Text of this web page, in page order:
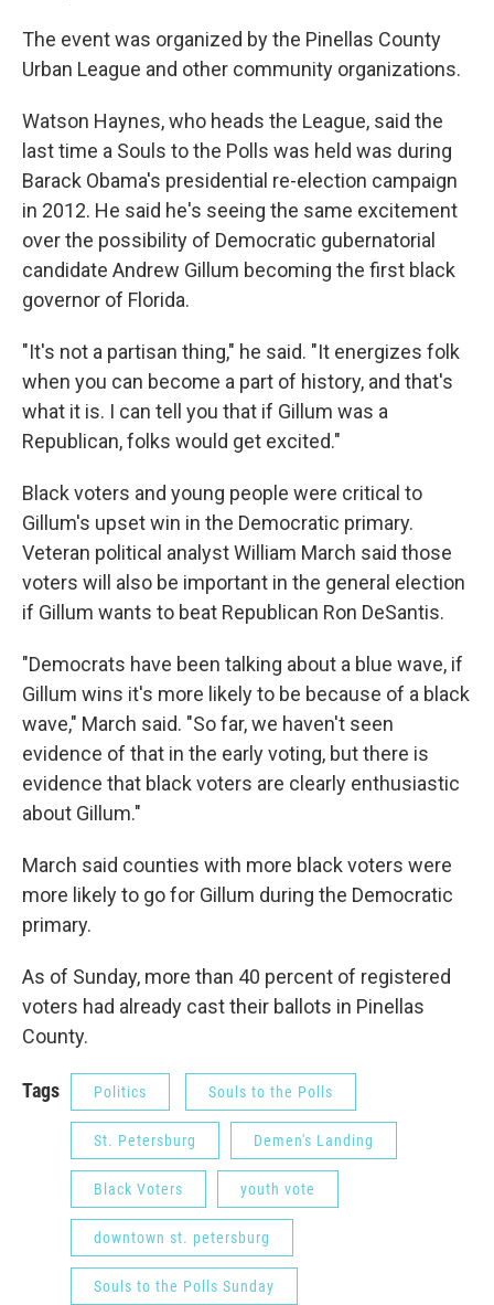
The event was organized by the Pinellas County
Urban League and other community organizations.
Watson Haynes, who heads the League, said the
last time a Souls to the Polls was held was during
Barack Obama's presidential re-election campaign
in 2012. He said he's seeing the same excitement
over the possibility of Democratic gubernatorial
candidate Andrew Gillum becoming the first black
governor of Florida.
"It's not a partisan thing," he said. "It energizes folk
when you can become a part of history, and that's
what it is. I can tell you that if Gillum was a
Republican, folks would get excited."
Black voters and young people were critical to
Gillum's upset win in the Democratic primary.
Veteran political analyst William March said those
voters will also be important in the general election
if Gillum wants to beat Republican Ron DeSantis.
"Democrats have been talking about a blue wave, if
Gillum wins it's more likely to be because of a black
wave," March said. "So far, we haven't seen
evidence of that in the early voting, but there is
evidence that black voters are clearly enthusiastic
about Gillum."
March said counties with more black voters were
more likely to go for Gillum during the Democratic
primary.
As of Sunday, more than 40 percent of registered
voters had already cast their ballots in Pinellas
County.
Tags Politics Souls to the Polls
St. Petersburg Demen's Landing
Black Voters youth vote
downtown st. petersburg
Souls to the Polls Sunday